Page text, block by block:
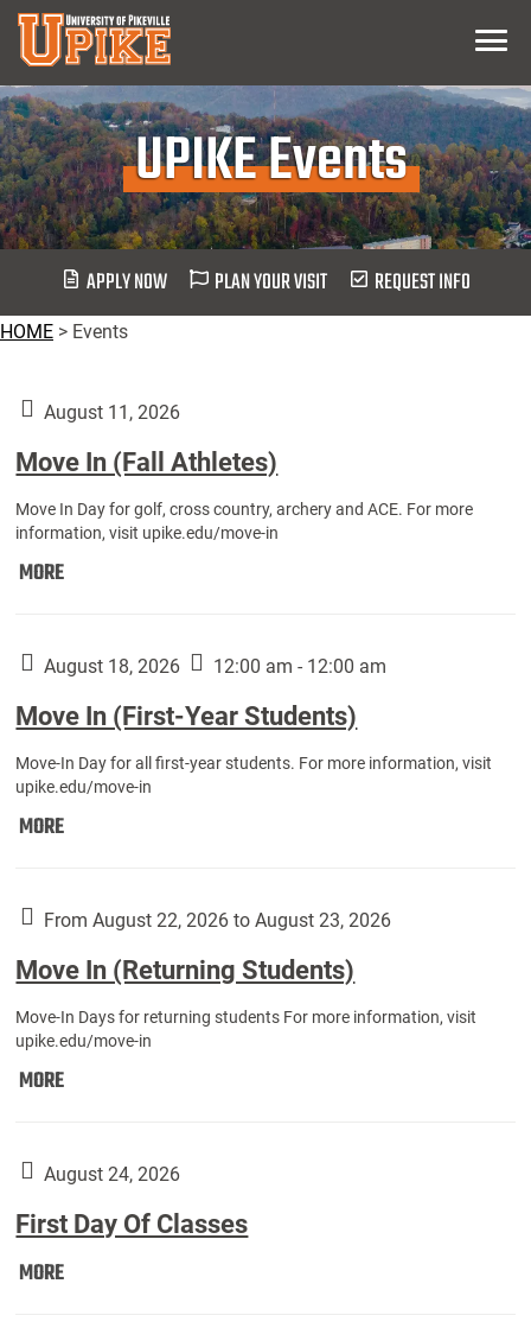
Skip
Main
Content
Menu
UPIKE Events
APPLY NOW PLAN YOUR VISIT REQUEST INFO
HOME > Events
August 11, 2026
Move In (Fall Athletes)
Move In Day for golf, cross country, archery and ACE. For more
information, visit upike.edu/move-in
MOREMove
Athletes):
August 18, 2026 12:00 am - 12:00 am
Move In (First-Year Students)
Move-In Day for all first-year students. For more information, visit
upike.edu/move-in
MOREMove
Year
Students):
From August 22, 2026 to August 23, 2026
Move In (Returning Students)
Move-In Days for returning students For more information, visit
upike.edu/move-in
MOREMove
Students):
August 24, 2026
First Day Of Classes
MOREFirst